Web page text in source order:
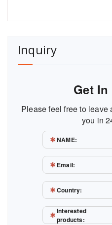
Inquiry
Get In
Please feel free to
you in
NAME:
Email:
Country:
Interested
products: